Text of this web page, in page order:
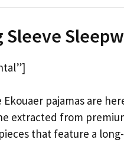
Sleeve
pajamas are
extracted from
that feature a